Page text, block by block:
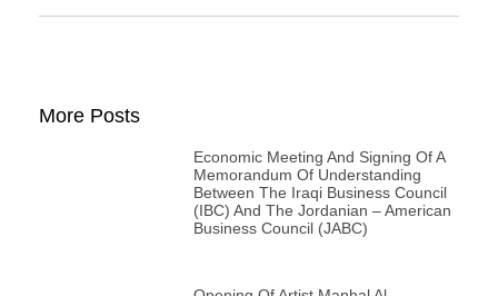
More Posts
Economic Meeting And Signing Of A
Memorandum Of Understanding
Between The Iraqi Business Council
(IBC) And The Jordanian – American
Business Council (JABC)